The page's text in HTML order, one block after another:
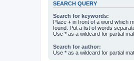
SEARCH QUERY
Search for keywords:
Place + in front of a word which
found. Put a list of words
Use * as a wildcard for partial
Search for author:
Use * as a wildcard for partial